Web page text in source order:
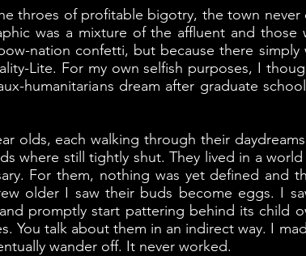
throes of profitable bigotry, the town
was a mixture of the affluent and
nation confetti, but because there simply
Lite. For my own selfish purposes, I
humanitarians dream after graduate
olds, each walking through their
where still tightly shut. They lived in a
For them, nothing was yet defined and
older I saw their buds become eggs. I
promptly start pattering behind its child
You talk about them in an indirect way. I
wander off. It never worked.